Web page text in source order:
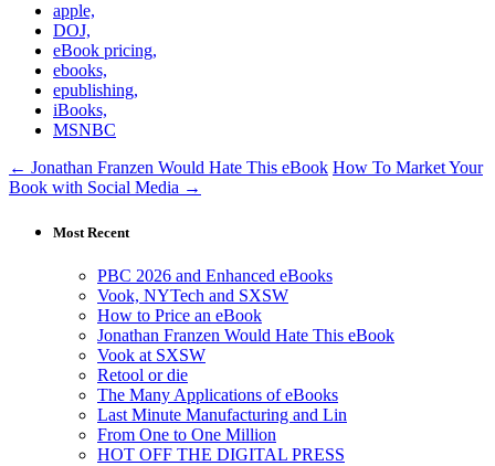
apple,
DOJ,
eBook pricing,
ebooks,
epublishing,
iBooks,
MSNBC
← Jonathan Franzen Would Hate This eBook How To Market Your
Book with Social Media →
Most Recent
PBC 2026 and Enhanced eBooks
Vook, NYTech and SXSW
How to Price an eBook
Jonathan Franzen Would Hate This eBook
Vook at SXSW
Retool or die
The Many Applications of eBooks
Last Minute Manufacturing and Lin
From One to One Million
HOT OFF THE DIGITAL PRESS